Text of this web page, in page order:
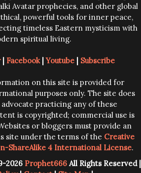
Avatar prophecies, and other global
powerful tools for inner peace,
timeless Eastern mysticism with
spiritual living.
| Facebook|Youtube| Subscribe
on this site is provided for
purposes only. The site does
practicing any of these
is copyrighted; commercial use is
or bloggers must provide an
site under the terms of the Creative
ShareAlike 4 International License.
2026 Prophet666All Rights Reserved |